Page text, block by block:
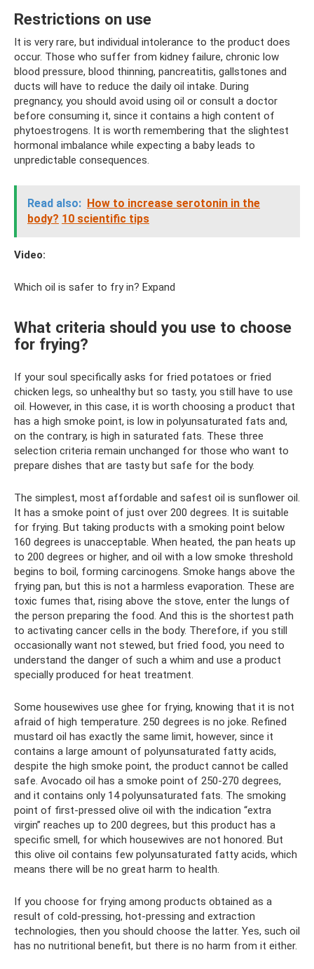
Restrictions on use
It is very rare, but individual intolerance to the product does
occur. Those who suffer from kidney failure, chronic low
blood pressure, blood thinning, pancreatitis, gallstones and
ducts will have to reduce the daily oil intake. During
pregnancy, you should avoid using oil or consult a doctor
before consuming it, since it contains a high content of
phytoestrogens. It is worth remembering that the slightest
hormonal imbalance while expecting a baby leads to
unpredictable consequences.
Read also: How to increase serotonin in the
body? 10 scientific tips
Video:
Which oil is safer to fry in? Expand
What criteria should you use to choose
for frying?
If your soul specifically asks for fried potatoes or fried
chicken legs, so unhealthy but so tasty, you still have to use
oil. However, in this case, it is worth choosing a product that
has a high smoke point, is low in polyunsaturated fats and,
on the contrary, is high in saturated fats. These three
selection criteria remain unchanged for those who want to
prepare dishes that are tasty but safe for the body.
The simplest, most affordable and safest oil is sunflower oil.
It has a smoke point of just over 200 degrees. It is suitable
for frying. But taking products with a smoking point below
160 degrees is unacceptable. When heated, the pan heats up
to 200 degrees or higher, and oil with a low smoke threshold
begins to boil, forming carcinogens. Smoke hangs above the
frying pan, but this is not a harmless evaporation. These are
toxic fumes that, rising above the stove, enter the lungs of
the person preparing the food. And this is the shortest path
to activating cancer cells in the body. Therefore, if you still
occasionally want not stewed, but fried food, you need to
understand the danger of such a whim and use a product
specially produced for heat treatment.
Some housewives use ghee for frying, knowing that it is not
afraid of high temperature. 250 degrees is no joke. Refined
mustard oil has exactly the same limit, however, since it
contains a large amount of polyunsaturated fatty acids,
despite the high smoke point, the product cannot be called
safe. Avocado oil has a smoke point of 250-270 degrees,
and it contains only 14 polyunsaturated fats. The smoking
point of first-pressed olive oil with the indication “extra
virgin” reaches up to 200 degrees, but this product has a
specific smell, for which housewives are not honored. But
this olive oil contains few polyunsaturated fatty acids, which
means there will be no great harm to health.
If you choose for frying among products obtained as a
result of cold-pressing, hot-pressing and extraction
technologies, then you should choose the latter. Yes, such oil
has no nutritional benefit, but there is no harm from it either.